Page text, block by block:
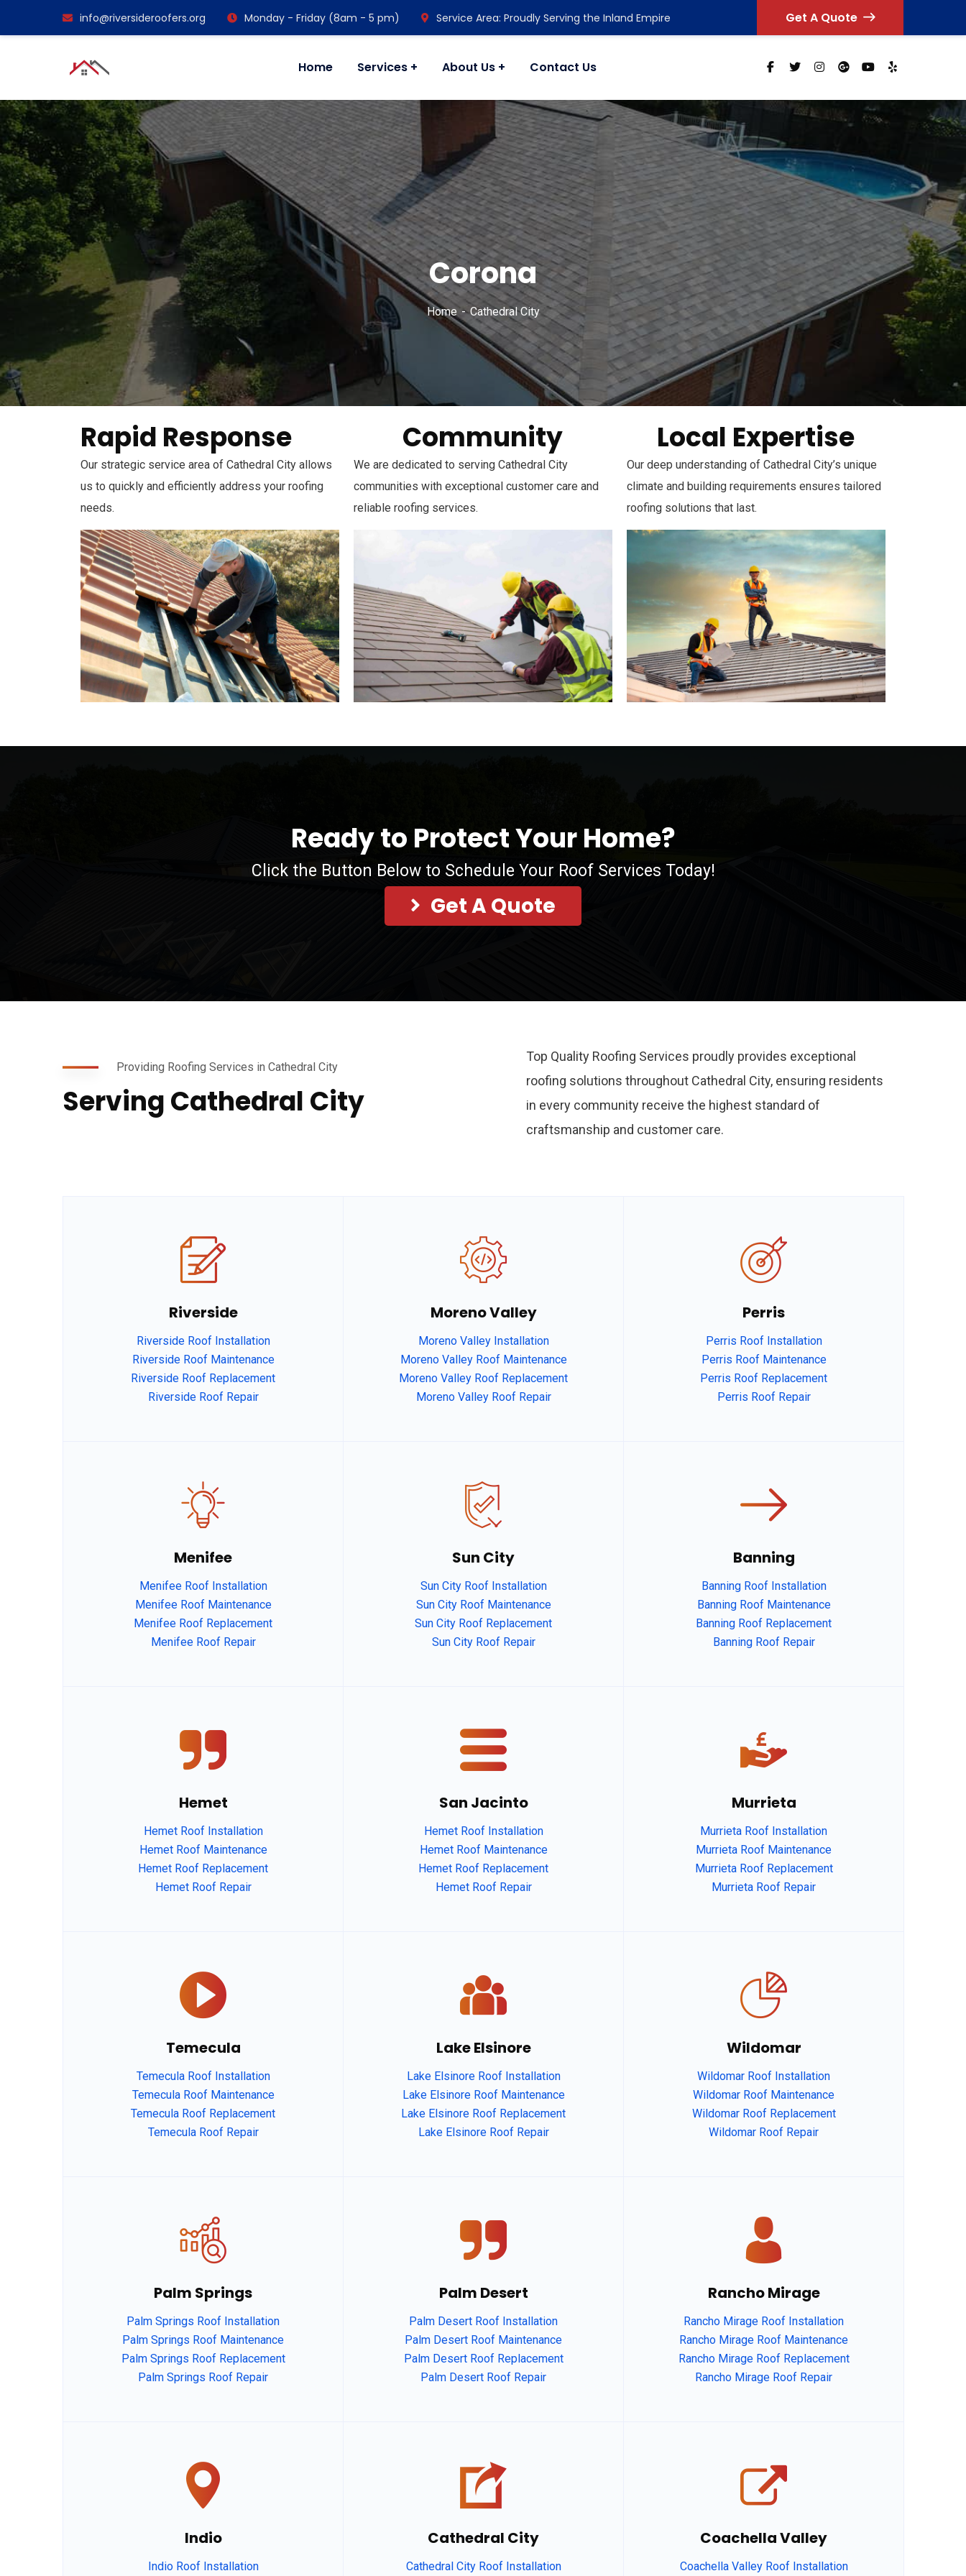
info@riversideroofers.org Monday - Friday (8am - 5 pm) Service Area: Proudly Serving the Inland Empire Get A Quote
Home Services About Us Contact Us
Corona
Home Cathedral City
Rapid Response
Our strategic service area of Cathedral City allows
us to quickly and efficiently address your roofing
needs.
Community
We are dedicated to serving Cathedral City
communities with exceptional customer care and
reliable roofing services.
Local Expertise
Our deep understanding of Cathedral City’s unique
climate and building requirements ensures tailored
roofing solutions that last.
Ready to Protect Your Home?
Click the Button Below to Schedule Your Roof Services Today!
Get A Quote
Providing Roofing Services in Cathedral City
Serving Cathedral City
Top Quality Roofing Services proudly provides exceptional
roofing solutions throughout Cathedral City, ensuring residents
in every community receive the highest standard of
craftsmanship and customer care.
Riverside
Riverside Roof Installation
Riverside Roof Maintenance
Riverside Roof Replacement
Riverside Roof Repair
Moreno Valley
Moreno Valley Installation
Moreno Valley Roof Maintenance
Moreno Valley Roof Replacement
Moreno Valley Roof Repair
Perris
Perris Roof Installation
Perris Roof Maintenance
Perris Roof Replacement
Perris Roof Repair
Menifee
Menifee Roof Installation
Menifee Roof Maintenance
Menifee Roof Replacement
Menifee Roof Repair
Sun City
Sun City Roof Installation
Sun City Roof Maintenance
Sun City Roof Replacement
Sun City Roof Repair
Banning
Banning Roof Installation
Banning Roof Maintenance
Banning Roof Replacement
Banning Roof Repair
Hemet
Hemet Roof Installation
Hemet Roof Maintenance
Hemet Roof Replacement
Hemet Roof Repair
San Jacinto
Hemet Roof Installation
Hemet Roof Maintenance
Hemet Roof Replacement
Hemet Roof Repair
Murrieta
Murrieta Roof Installation
Murrieta Roof Maintenance
Murrieta Roof Replacement
Murrieta Roof Repair
Temecula
Temecula Roof Installation
Temecula Roof Maintenance
Temecula Roof Replacement
Temecula Roof Repair
Lake Elsinore
Lake Elsinore Roof Installation
Lake Elsinore Roof Maintenance
Lake Elsinore Roof Replacement
Lake Elsinore Roof Repair
Wildomar
Wildomar Roof Installation
Wildomar Roof Maintenance
Wildomar Roof Replacement
Wildomar Roof Repair
Palm Springs
Palm Springs Roof Installation
Palm Springs Roof Maintenance
Palm Springs Roof Replacement
Palm Springs Roof Repair
Palm Desert
Palm Desert Roof Installation
Palm Desert Roof Maintenance
Palm Desert Roof Replacement
Palm Desert Roof Repair
Rancho Mirage
Rancho Mirage Roof Installation
Rancho Mirage Roof Maintenance
Rancho Mirage Roof Replacement
Rancho Mirage Roof Repair
Indio
Indio Roof Installation
Cathedral City
Cathedral City Roof Installation
Coachella Valley
Coachella Valley Roof Installation
fsdfdsfgs afgagg afafg